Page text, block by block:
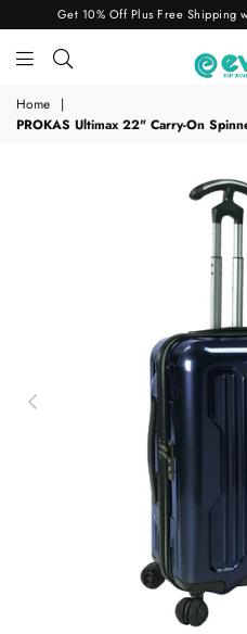
Get 10% Off Plus Free Shipping
Home
|
PROKAS Ultimax 22" Carry-On